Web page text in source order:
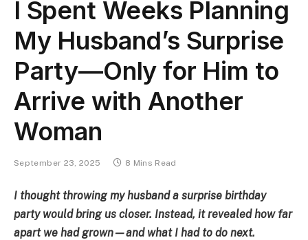
I Spent Weeks Planning
My Husband’s Surprise
Party—Only for Him to
Arrive with Another
Woman
September 23, 2025 8 Mins Read
I thought throwing my husband a surprise birthday
party would bring us closer. Instead, it revealed how far
apart we had grown—and what I had to do next.